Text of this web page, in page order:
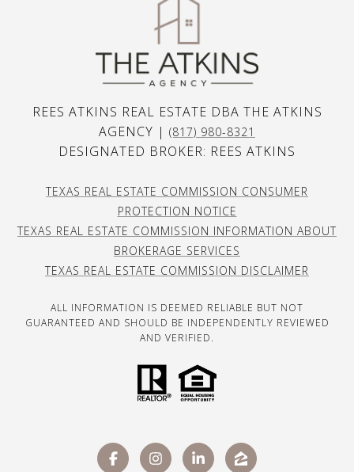
REES ATKINS REAL ESTATE DBA THE ATKINS
AGENCY | (817) 980-8321
DESIGNATED BROKER: REES ATKINS
TEXAS REAL ESTATE COMMISSION CONSUMER
PROTECTION NOTICE
TEXAS REAL ESTATE COMMISSION INFORMATION ABOUT
BROKERAGE SERVICES
TEXAS REAL ESTATE COMMISSION DISCLAIMER
ALL INFORMATION IS DEEMED RELIABLE BUT NOT
GUARANTEED AND SHOULD BE INDEPENDENTLY REVIEWED
AND VERIFIED.